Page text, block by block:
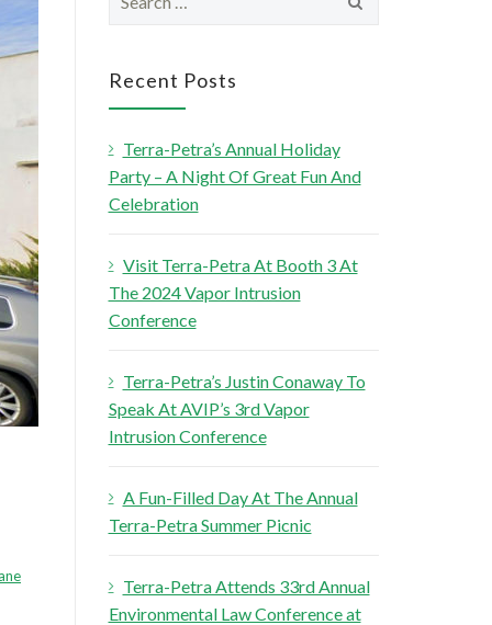
r
f
o
r
Recent Posts
Terra-Petra’s Annual Holiday
Party – A Night Of Great Fun And
Celebration
Visit Terra-Petra At Booth 3 At
The 2024 Vapor Intrusion
Conference
Terra-Petra’s Justin Conaway To
Speak At AVIP’s 3rd Vapor
Intrusion Conference
A Fun-Filled Day At The Annual
Terra-Petra Summer Picnic
Terra-Petra Attends 33rd Annual
Environmental Law Conference at